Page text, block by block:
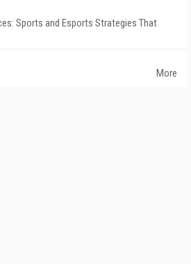
Sports and Esports Strategies That
More